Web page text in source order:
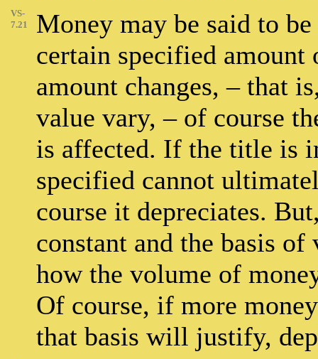
VS-
7.21
Money may be said to
certain specified
amount changes, – that
value vary, – of course
is affected. If the title is
specified cannot
course it depreciates.
constant and the basis
how the volume of
Of course, if more
that basis will justify,